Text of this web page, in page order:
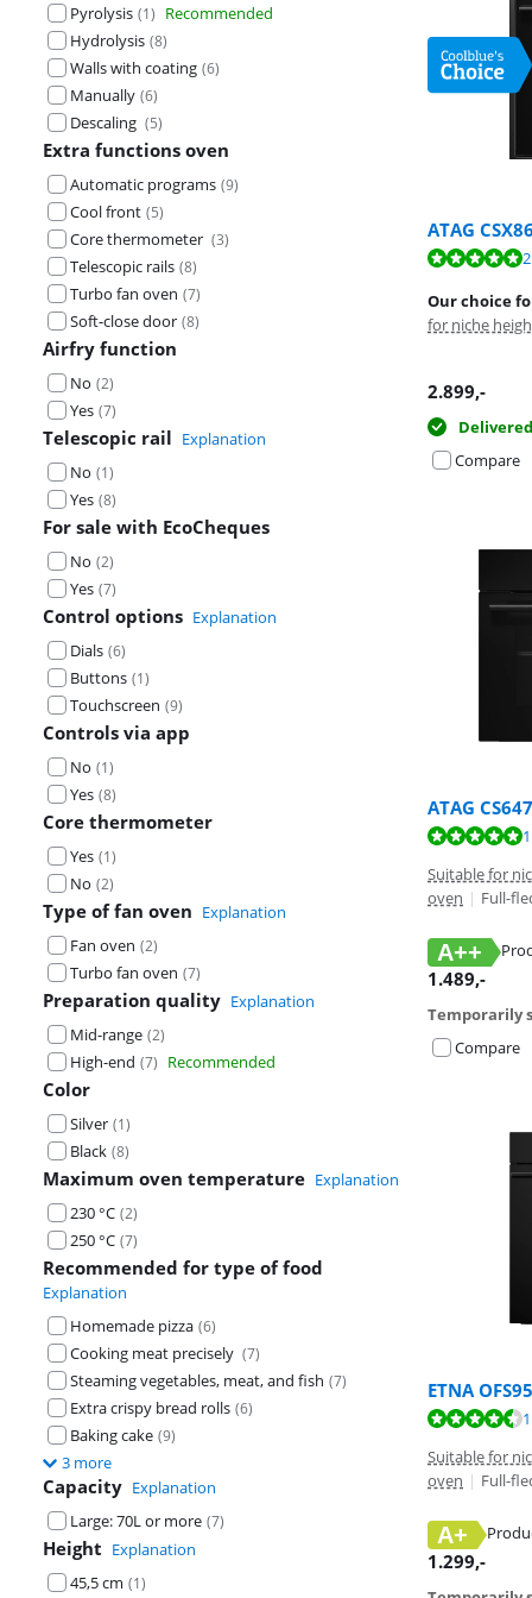
Pyrolysis (1) Recommended
Hydrolysis (8)
Walls with coating (6)
Manually (6)
Descaling (5)
Extra functions oven
Automatic programs (9)
Cool front (5)
Core thermometer (3)
Telescopic rails (8)
Turbo fan oven (7)
Soft-close door (8)
Airfry function
No (2)
Yes (7)
Telescopic rail Explanation
No (1)
Yes (8)
For sale with EcoCheques
No (2)
Yes (7)
Control options Explanation
Dials (6)
Buttons (1)
Touchscreen (9)
Controls via app
No (1)
Yes (8)
Core thermometer
Yes (1)
No (2)
Type of fan oven Explanation
Fan oven (2)
Turbo fan oven (7)
Preparation quality Explanation
Mid-range (2)
High-end (7) Recommended
Color
Silver (1)
Black (8)
Maximum oven temperature Explanation
230 °C (2)
250 °C (7)
Recommended for type of food
Explanation
Homemade pizza (6)
Cooking meat precisely (7)
Steaming vegetables, meat, and fish (7)
Extra crispy bread rolls (6)
Baking cake (9)
3 more
Capacity Explanation
Large: 70L or more (7)
Height Explanation
45,5 cm (1)
ATAG
Review is 9,8
Our choice
for niche
2.899,-
Compare
Opens in new
Review is 8,5
Opens in new
ATAG
Review is 9,6
Suitable for
oven | Full-
A++
Opens in new
1.489,-
Temporarily
Compare
Review is 9,1
Opens in new
Review is 9,4
Opens in new
ETNA
Review is 8,8
Suitable for
oven | Full-
A+
Opens in new
1.299,-